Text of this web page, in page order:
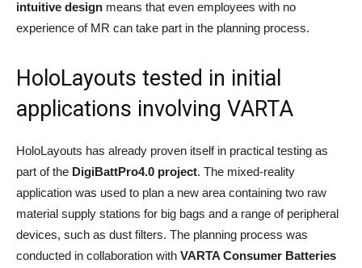
intuitive design means that even employees with no
experience of MR can take part in the planning process.
HoloLayouts tested in initial
applications involving VARTA
HoloLayouts has already proven itself in practical testing as
part of the DigiBattPro4.0 project. The mixed-reality
application was used to plan a new area containing two raw
material supply stations for big bags and a range of peripheral
devices, such as dust filters. The planning process was
conducted in collaboration with VARTA Consumer Batteries